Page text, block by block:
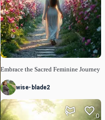
Embrace the Sacred Feminine Journey
wise-blade2
0